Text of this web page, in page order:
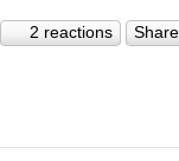
2 reactions Share